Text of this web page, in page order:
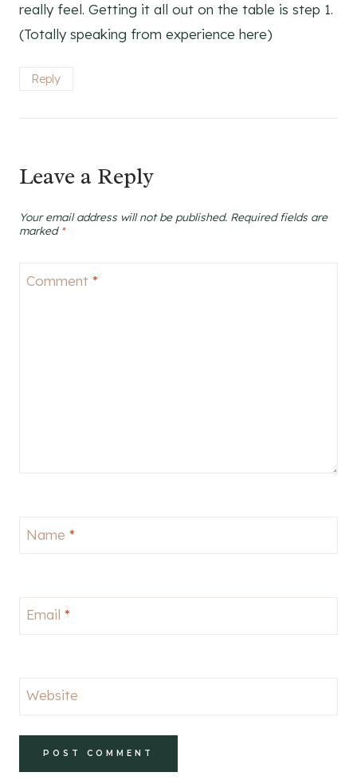
really feel. Getting it all out on the table is step 1.
(Totally speaking from experience here)
Reply
Leave a Reply
Your email address will not be published. Required fields are
marked *
Comment *
Name *
Email *
Website